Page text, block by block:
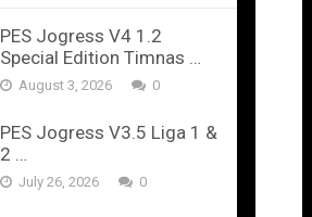
PES Jogress V4 1.2
Special Edition Timnas …
August 3, 2026 0
PES Jogress V3.5 Liga 1 &
2 …
July 26, 2026 0